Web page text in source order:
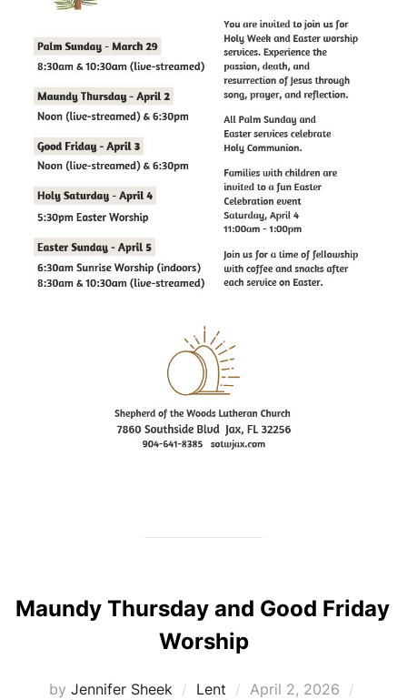
Maundy Thursday and Good Friday
Worship
by Jennifer Sheek Lent
Posted
April 2, 2026